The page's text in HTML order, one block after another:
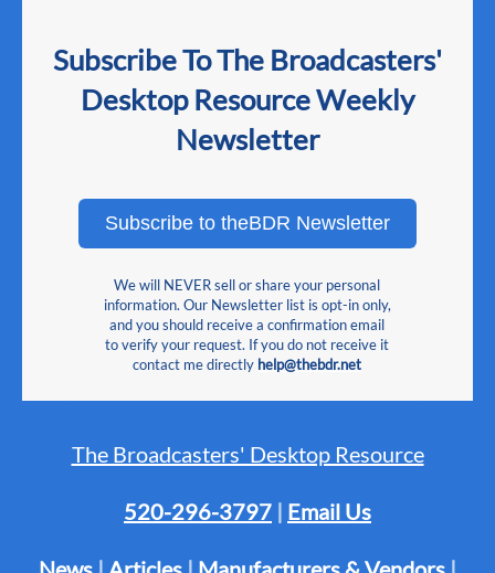
Subscribe To The Broadcasters'
Desktop Resource Weekly
Newsletter
Subscribe to theBDR Newsletter
We will NEVER sell or share your personal
information. Our Newsletter list is opt-in only,
and you should receive a confirmation email
to verify your request. If you do not receive it
contact me directly help@thebdr.net
The Broadcasters' Desktop Resource
520-296-3797 | Email Us